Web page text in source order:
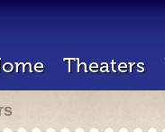
Theaters